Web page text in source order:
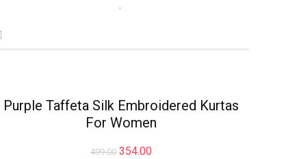
Purple Taffeta Silk Embroidered Kurtas
For Women
499.00 354.00